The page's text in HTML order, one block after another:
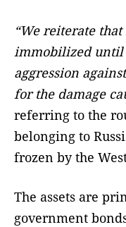
“We reiterate that
immobilized until
aggression
for the damage
referring to the
belonging to
frozen by the
The assets are
government